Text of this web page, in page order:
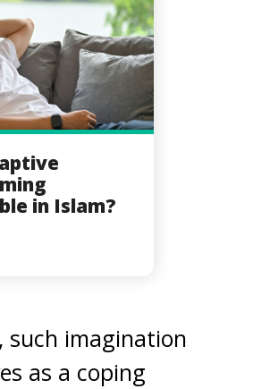
in Islam?
such imagination
as a coping